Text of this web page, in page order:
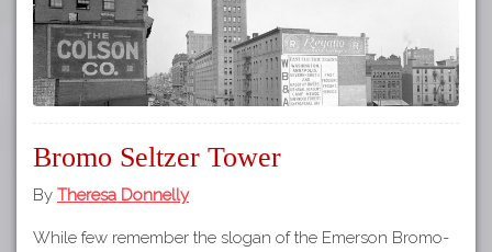
Bromo Seltzer Tower
By Theresa Donnelly
While few remember the slogan of the Emerson Bromo-